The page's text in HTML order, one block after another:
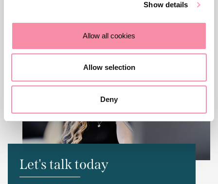
Show details
Allow all cookies
Allow selection
Deny
on this page, you can find their contact details at the top.
Let's talk today